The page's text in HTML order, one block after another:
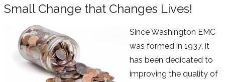
Small Change that Changes Lives!
Since Washington EMC
was formed in 1937, it
has been dedicated to
improving the quality of